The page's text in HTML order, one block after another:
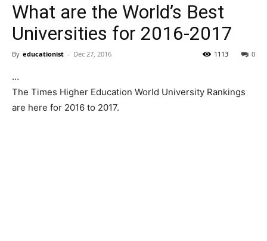
What are the World’s Best
Universities for 2016-2017
By educationist - Dec 27, 2016 0
1113
…
The Times Higher Education World University Rankings
are here for 2016 to 2017.